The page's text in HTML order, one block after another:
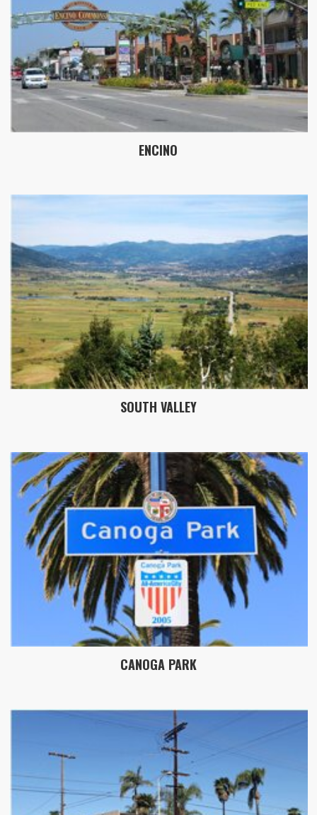
ENCINO
SOUTH VALLEY
CANOGA PARK